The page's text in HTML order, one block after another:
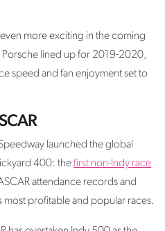
more exciting in the coming
lined up for 2019-2020,
speed and fan enjoyment set to
launched the global
400: thefirst non-Indy race
attendance records and
most profitable and popular races.